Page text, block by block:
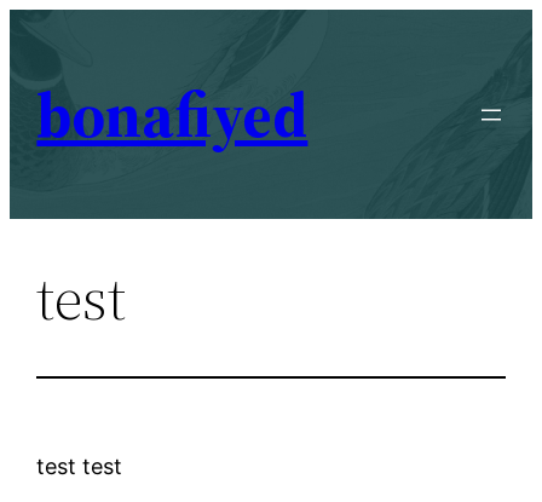
content
bonafiyed
test
test test